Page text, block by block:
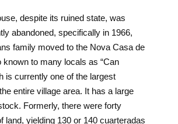
despite its ruined state, was
abandoned, specifically in 1966,
family moved to the Nova Casa de
known to many locals as “Can
is currently one of the largest
entire village area. It has a large
Formerly, there were forty
land, yielding 130 or 140 cuarteradas